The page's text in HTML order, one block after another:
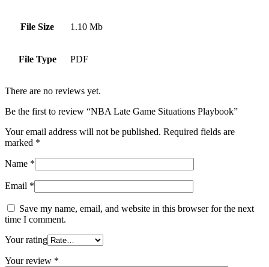
File Size 1.10 Mb
File Type PDF
There are no reviews yet.
Be the first to review “NBA Late Game Situations Playbook”
Your email address will not be published. Required fields are
marked *
Name *
Email *
Save my name, email, and website in this browser for the next
time I comment.
Your rating
Your review *